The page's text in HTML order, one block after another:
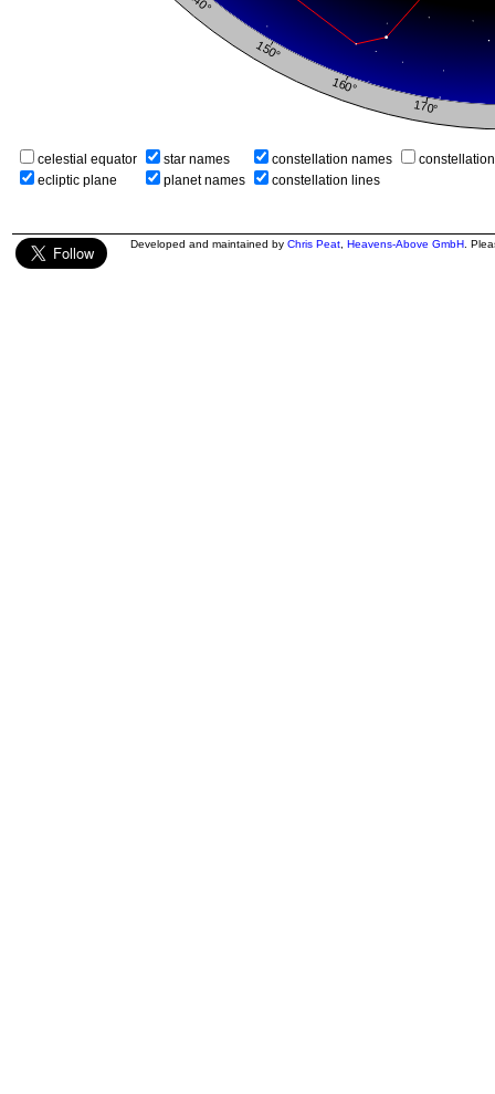
celestial equator
ecliptic plane
star names
planet names
constellation names
constellation lines
Developed and maintained by Chris Peat Heavens-Above GmbH .